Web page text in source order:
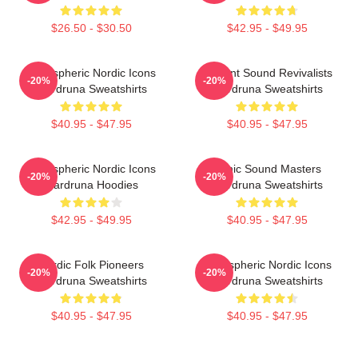
$26.50 - $30.50 $42.95 - $49.95
Atmospheric Nordic Icons
Wardruna Sweatshirts
$40.95 - $47.95
-20%
Ancient Sound Revivalists
Wardruna Sweatshirts
$40.95 - $47.95
-20%
Atmospheric Nordic Icons
Wardruna Hoodies
$42.95 - $49.95
-20%
Runic Sound Masters
Wardruna Sweatshirts
$40.95 - $47.95
-20%
Nordic Folk Pioneers
Wardruna Sweatshirts
$40.95 - $47.95
-20%
Atmospheric Nordic Icons
Wardruna Sweatshirts
$40.95 - $47.95
-20%